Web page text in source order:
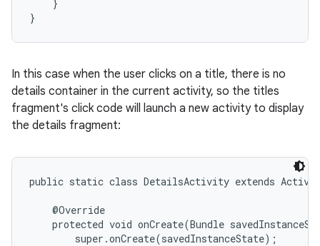
    }
}
In this case when the user clicks on a title, there is no
details container in the current activity, so the titles
fragment's click code will launch a new activity to display
the details fragment:
public static class DetailsActivity extends
    @Override
protected void onCreate(Bundle
        super.onCreate(savedInstanceState);